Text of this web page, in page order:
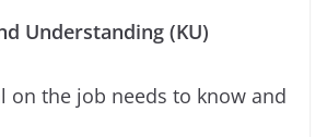
Understanding (KU)
on the job needs to know and